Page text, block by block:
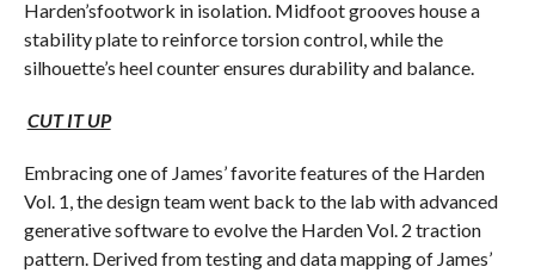
Harden’sfootwork in isolation. Midfoot grooves house a
stability plate to reinforce torsion control, while the
silhouette’s heel counter ensures durability and balance.
CUT IT UP
Embracing one of James’ favorite features of the Harden
Vol. 1, the design team went back to the lab with advanced
generative software to evolve the Harden Vol. 2 traction
pattern. Derived from testing and data mapping of James’